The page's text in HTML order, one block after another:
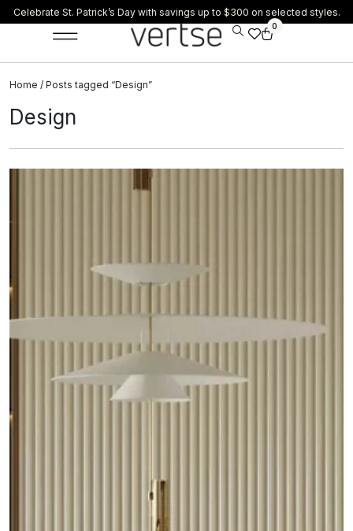
Celebrate St. Patrick’s Day with savings up to $300 on selected styles.
0
Home / Posts tagged “Design”
Design